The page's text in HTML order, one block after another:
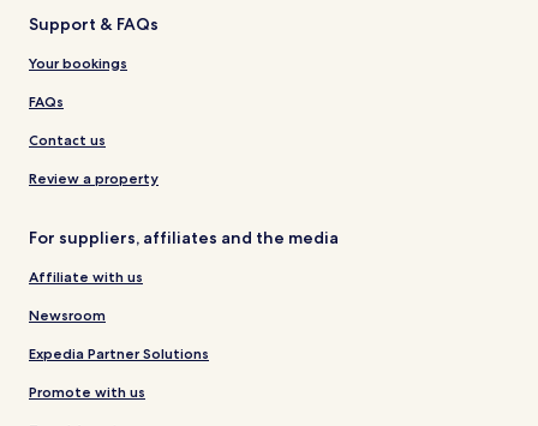
Support & FAQs
Your bookings
FAQs
Contact us
Review a property
For suppliers, affiliates and the media
Affiliate with us
Newsroom
Expedia Partner Solutions
Promote with us